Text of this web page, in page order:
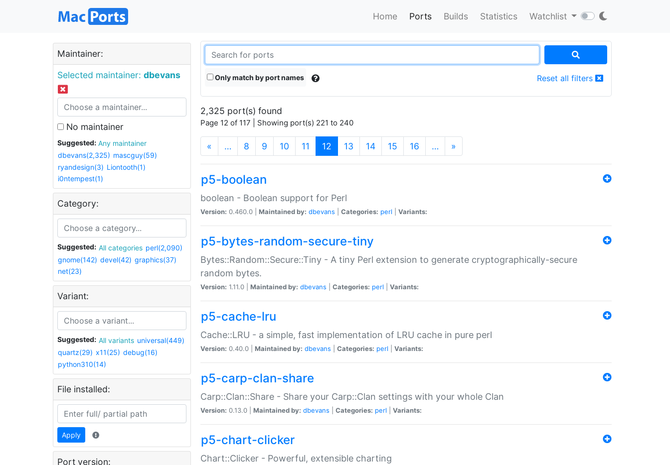
Home Ports Builds Statistics Watchlist
Maintainer:
Selected maintainer: dbevans
No maintainer
Suggested:
Any maintainer
dbevans(2,325) mascguy(59)
ryandesign(3) Liontooth(1)
i0ntempest(1)
Category:
Suggested: All categories perl(2,090)
gnome(142) devel(42) graphics(37)
net(23)
Variant:
Suggested: All variants universal(449)
quartz(29) x11(25) debug(16)
python310(14)
File installed:
Apply
Port version:
Only match by port names Reset all filters
2,325 port(s) found
Page 12 of 117 | Showing port(s) 221 to 240
« … 8 9 10 11 12 (current)
13 14 15 16 … »
p5-boolean
boolean - Boolean support for Perl
Version: 0.460.0 | Maintained by: dbevans Categories: perl Variants:
p5-bytes-random-secure-tiny
Bytes::Random::Secure::Tiny - A tiny Perl extension to generate cryptographically-secure
random bytes.
Version: 1.11.0 | Maintained by: dbevans Categories: perl Variants:
p5-cache-lru
Cache::LRU - a simple, fast implementation of LRU cache in pure perl
Version: 0.40.0 | Maintained by: dbevans Categories: perl Variants:
p5-carp-clan-share
Carp::Clan::Share - Share your Carp::Clan settings with your whole Clan
Version: 0.13.0 | Maintained by: dbevans Categories: perl Variants:
p5-chart-clicker
Chart::Clicker - Powerful, extensible charting